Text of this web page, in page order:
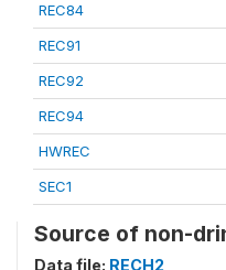
REC84
REC91
REC92
REC94
HWREC
SEC1
Source of non-
Data file: RECH2